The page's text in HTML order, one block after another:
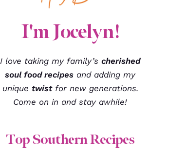
I'm Jocelyn!
I love taking my family’s cherished
soul food recipes and adding my
unique twistfor new generations.
Come on in and stay awhile!
Top Southern Recipes